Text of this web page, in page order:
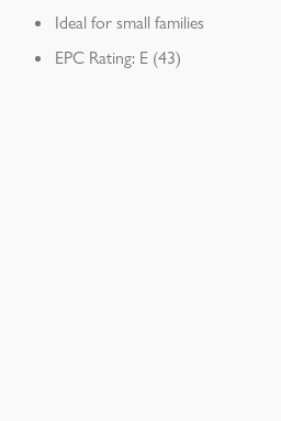
Ideal for small families
EPC Rating: E (43)